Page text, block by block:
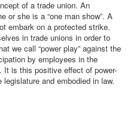
of a trade union. An
or she is a “one man show”. A
embark on a protected strike.
in trade unions in order to
we call “power play” against the
by employees in the
It is this positive effect of power-
and embodied in law.